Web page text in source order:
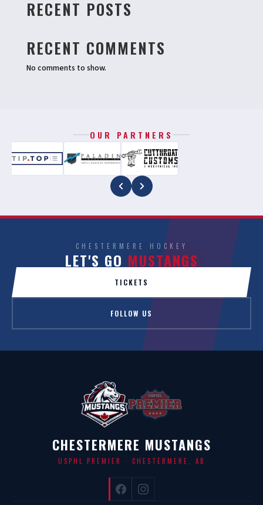
RECENT POSTS
RECENT COMMENTS
No comments to show.
OUR PARTNERS
CHESTERMERE HOCKEY
LET'S GO MUSTANGS
TICKETS
FOLLOW US
CHESTERMERE MUSTANGS
USPHL PREMIER · CHESTERMERE, AB